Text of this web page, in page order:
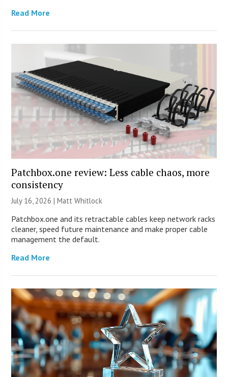
Read More
Patchbox.one review: Less cable chaos, more
consistency
July 16, 2026 |Matt Whitlock
Patchbox.one and its retractable cables keep network racks
cleaner, speed future maintenance and make proper cable
management the default.
Read More